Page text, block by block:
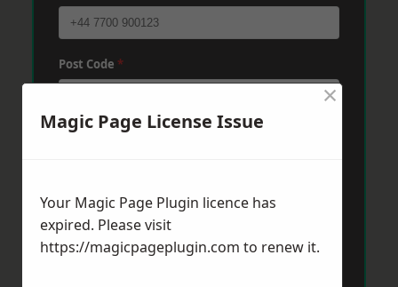
Post Code *
Message
Magic Page License Issue
×
Your Magic Page Plugin licence has
expired. Please visit
https://magicpageplugin.com to renew it.